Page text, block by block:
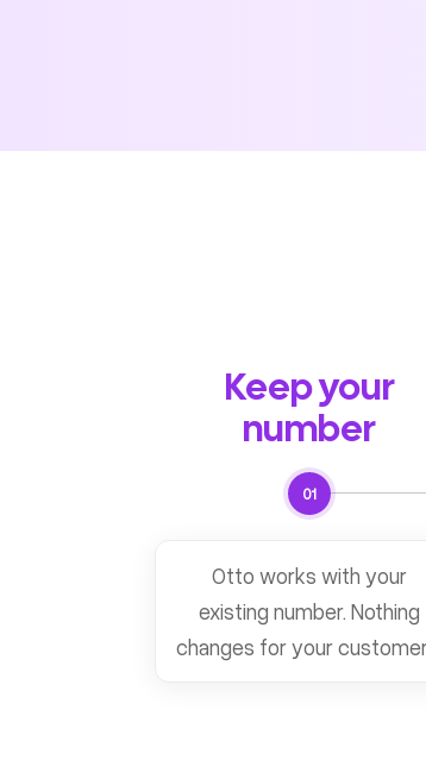
Keep your
number
01
Otto works with your
existing number. Nothing
changes for your